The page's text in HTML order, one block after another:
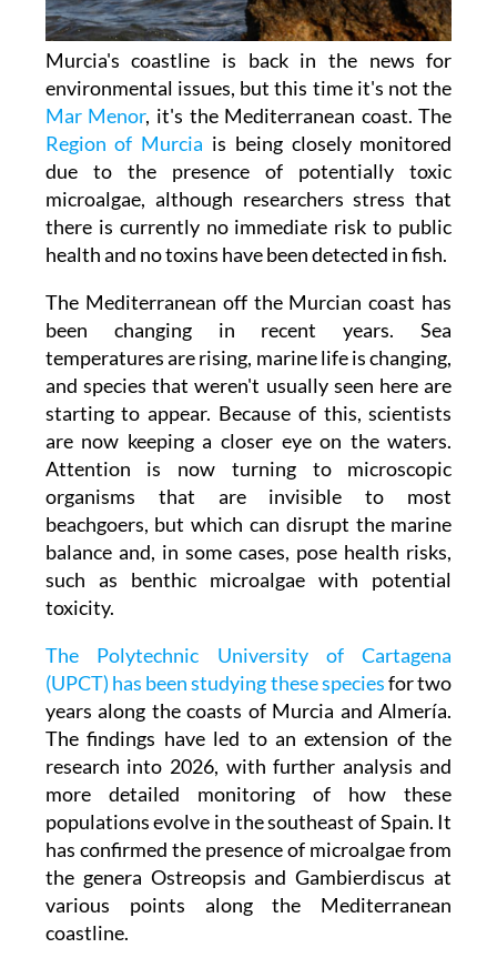
Murcia's coastline is back in the news for
environmental issues, but this time it's not the
Mar Menor, it's the Mediterranean coast. The
Region of Murcia is being closely monitored
due to the presence of potentially toxic
microalgae, although researchers stress that
there is currently no immediate risk to public
health and no toxins have been detected in fish.
The Mediterranean off the Murcian coast has
been changing in recent years. Sea
temperatures are rising, marine life is changing,
and species that weren't usually seen here are
starting to appear. Because of this, scientists
are now keeping a closer eye on the waters.
Attention is now turning to microscopic
organisms that are invisible to most
beachgoers, but which can disrupt the marine
balance and, in some cases, pose health risks,
such as benthic microalgae with potential
toxicity.
The Polytechnic University of Cartagena
(UPCT) has been studying these speciesfor two
years along the coasts of Murcia and Almería.
The findings have led to an extension of the
research into 2026, with further analysis and
more detailed monitoring of how these
populations evolve in the southeast of Spain. It
has confirmed the presence of microalgae from
the genera Ostreopsis and Gambierdiscus at
various points along the Mediterranean
coastline.